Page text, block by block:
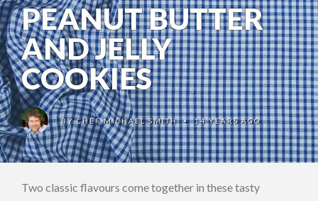
PEANUT BUTTER
AND JELLY
COOKIES
BYCHEF MICHAEL SMITH •14 YEARS AGO
Two classic flavours come together in these tasty